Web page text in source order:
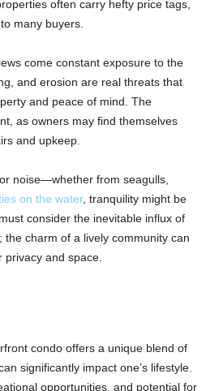
often carry hefty price tags,
many buyers.
come constant exposure to the
and erosion are real threats that
and peace of mind. The
as owners may find themselves
and upkeep.
noise—whether from seagulls,
on the water, tranquility might be
consider the inevitable influx of
charm of a lively community can
privacy and space.
condo offers a unique blend of
significantly impact one’s lifestyle.
opportunities, and potential for